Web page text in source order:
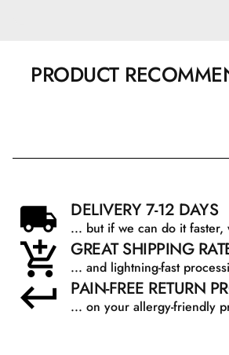
PRODUCT
DELIVERY 7-12 DAYS
... but if we can do it faster,
GREAT SHIPPING
... and lightning-fast
PAIN-FREE RETURN
... on your allergy-friendly